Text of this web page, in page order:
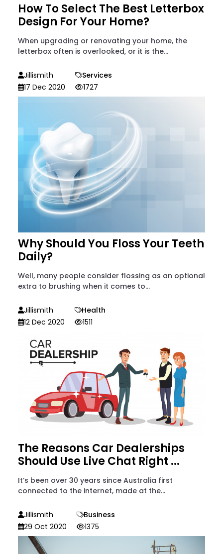
How To Select The Best Letterbox
Design For Your Home?
When upgrading or renovating your home, the
letterbox often is overlooked, or it is the...
Jillismith
Services
17 Dec 2020
1727
Why Should You Floss Your Teeth
Daily?
Well, many people consider flossing as an optional
extra to brushing when it comes to...
Jillismith
Health
12 Dec 2020
1511
The Reasons Car Dealerships
Should Use Live Chat Right ...
It’s been over 30 years since Australia first
connected to the internet, made at the...
Jillismith
Business
29 Oct 2020
1375